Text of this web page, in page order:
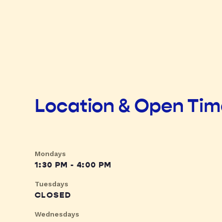
Location & Open
Mondays
1:30 PM - 4:00 PM
Tuesdays
CLOSED
Wednesdays